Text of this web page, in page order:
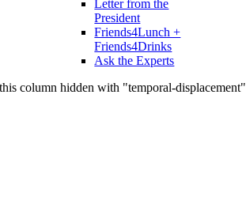
Letter from the
President
Friends4Lunch +
Friends4Drinks
Ask the Experts
this column hidden with "temporal-displacement"